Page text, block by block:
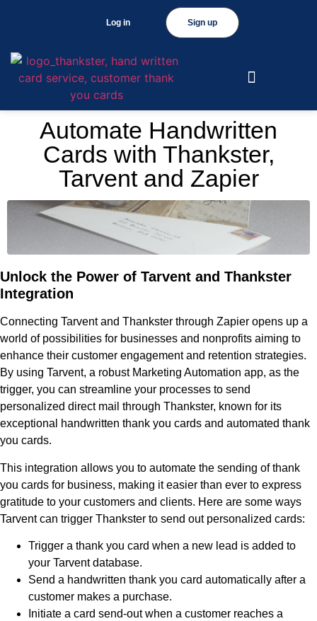
Sign up
Log in
Automate Handwritten
Cards with Thankster,
Tarvent and Zapier
Unlock the Power of Tarvent and Thankster
Integration
Connecting Tarvent and Thankster through Zapier opens up a
world of possibilities for businesses and nonprofits aiming to
enhance their customer engagement and retention strategies.
By using Tarvent, a robust Marketing Automation app, as the
trigger, you can streamline your processes to send
personalized direct mail through Thankster, known for its
exceptional handwritten thank you cards and automated thank
you cards.
This integration allows you to automate the sending of thank
you cards for business, making it easier than ever to express
gratitude to your customers and clients. Here are some ways
Tarvent can trigger Thankster to send out personalized cards:
Trigger a thank you card when a new lead is added to
your Tarvent database.
Send a handwritten thank you card automatically after a
customer makes a purchase.
Initiate a card send-out when a customer reaches a